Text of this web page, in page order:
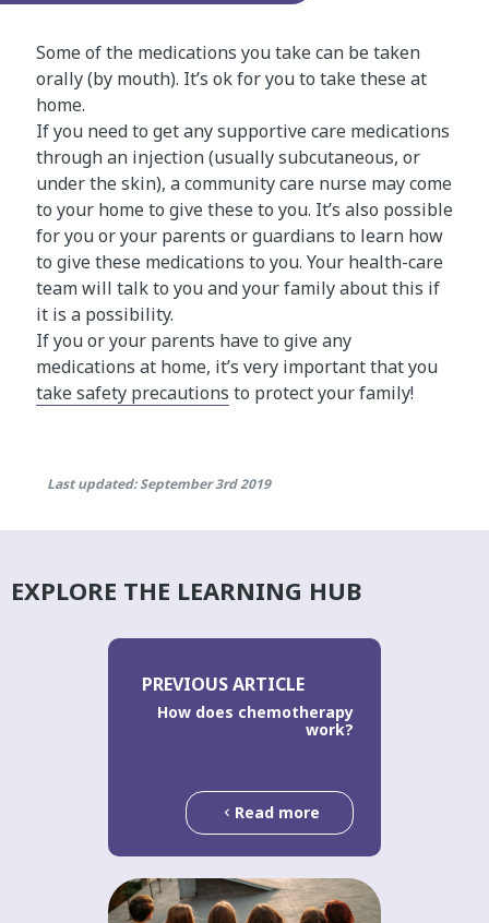
Some of the medications you take can be taken
orally (by mouth). It’s ok for you to take these at
home.
If you need to get any supportive care medications
through an injection (usually subcutaneous, or
under the skin), a community care nurse may come
to your home to give these to you. It’s also possible
for you or your parents or guardians to learn how
to give these medications to you. Your health-care
team will talk to you and your family about this if
it is a possibility.
If you or your parents have to give any
medications at home, it’s very important that you
take safety precautions to protect your family!
Last updated: September 3rd 2019
EXPLORE THE LEARNING HUB
PREVIOUS ARTICLE
How does chemotherapy
work?
Read more